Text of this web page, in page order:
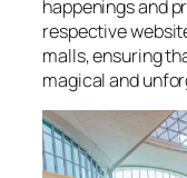
happenings and
respective
malls, ensuring
magical and